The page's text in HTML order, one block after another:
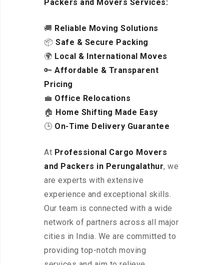
Packers and Movers Services:
🚚 Reliable Moving Solutions
📦 Safe & Secure Packing
🌍 Local & International Moves
🔑 Affordable & Transparent
Pricing
💼 Office Relocations
🏠 Home Shifting Made Easy
🕒 On-Time Delivery Guarantee
At Professional Cargo Movers
and Packers in Perungalathur, we
are experts with extensive
experience and exceptional skills.
Our team is connected with a wide
network of partners across all major
cities in India. We are committed to
providing top-notch moving